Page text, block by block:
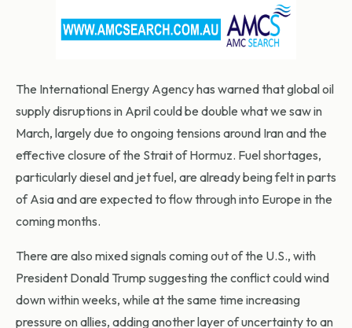
The International Energy Agency has warned that global oil
supply disruptions in April could be double what we saw in
March, largely due to ongoing tensions around Iran and the
effective closure of the Strait of Hormuz. Fuel shortages,
particularly diesel and jet fuel, are already being felt in parts
of Asia and are expected to flow through into Europe in the
coming months.
There are also mixed signals coming out of the U.S., with
President Donald Trump suggesting the conflict could wind
down within weeks, while at the same time increasing
pressure on allies, adding another layer of uncertainty to an